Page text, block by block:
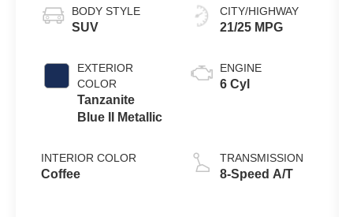
BODY STYLE
SUV
EXTERIOR
COLOR
Tanzanite
Blue II Metallic
INTERIOR COLOR
Coffee
CITY/HIGHWAY
21/25 MPG
ENGINE
6 Cyl
TRANSMISSION
8-Speed A/T